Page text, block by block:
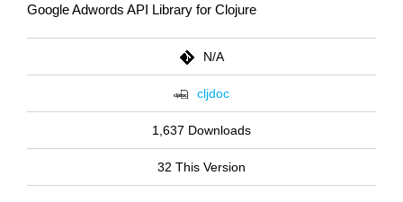
Google Adwords API Library for Clojure
N/A
cljdoc
1,637 Downloads
32 This Version